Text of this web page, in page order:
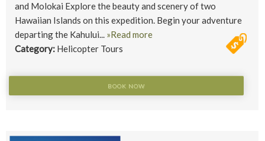
and Molokai Explore the beauty and scenery of two
Hawaiian Islands on this expedition. Begin your adventure
departing the Kahului... »Read more
Category: Helicopter Tours
BOOK NOW